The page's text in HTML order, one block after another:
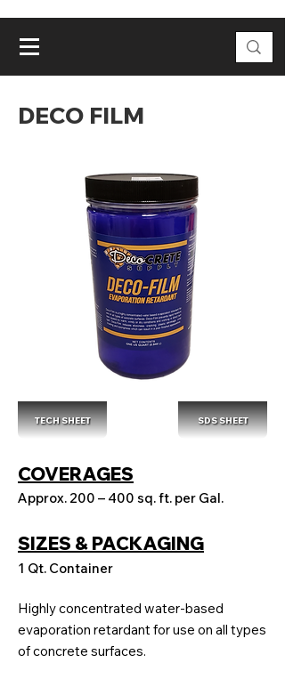
DECO FILM
TECH SHEET SDS SHEET
COVERAGES
Approx. 200 – 400 sq. ft. per Gal.
SIZES & PACKAGING
1 Qt. Container
Highly concentrated water-based
evaporation retardant for use on all types
of concrete surfaces.